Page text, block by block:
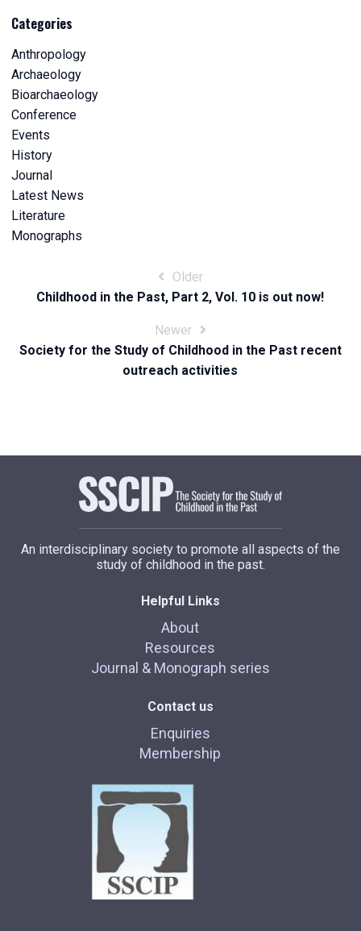
Categories
Anthropology
Archaeology
Bioarchaeology
Conference
Events
History
Journal
Latest News
Literature
Monographs
navigation
Older
Childhood in the Past, Part 2, Vol. 10 is out now!
Newer
Society for the Study of Childhood in the Past recent
outreach activities
An interdisciplinary society to promote all aspects of the
study of childhood in the past.
Helpful Links
About
Resources
Journal & Monograph series
Contact us
Enquiries
Membership